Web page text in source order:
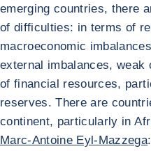
emerging countries, there
of difficulties: in terms of
macroeconomic
external imbalances,
of financial resources,
reserves. There are
continent, particularly in
Marc-Antoine Eyl-Mazzega